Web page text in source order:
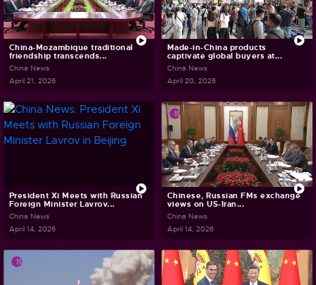
China-Mozambique traditional
friendship transcends...
China News
April 21, 2026
Made-in-China products
captivate global buyers at...
China News
April 20, 2026
President Xi Meets with Russian
Foreign Minister Lavrov...
China News
April 14, 2026
Chinese, Russian FMs exchange
views on US-Iran...
China News
April 14, 2026